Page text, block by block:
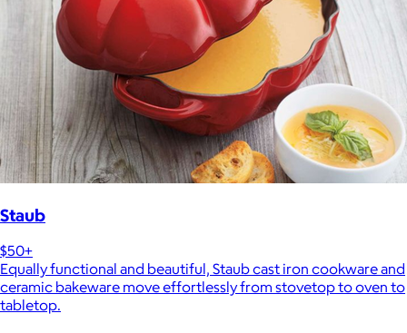
Staub
$50+
Equally functional and beautiful, Staub cast iron cookware and
ceramic bakeware move effortlessly from stovetop to oven to
tabletop.